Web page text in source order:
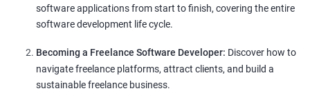
software applications from start to finish, covering the entire
software development life cycle.
Becoming a Freelance Software Developer: Discover how to
navigate freelance platforms, attract clients, and build a
sustainable freelance business.